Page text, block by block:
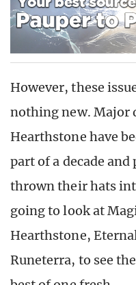
However, these
nothing new. Major
Hearthstone have
part of a decade
thrown their hats
going to look at
Hearthstone,
Runeterra, to see